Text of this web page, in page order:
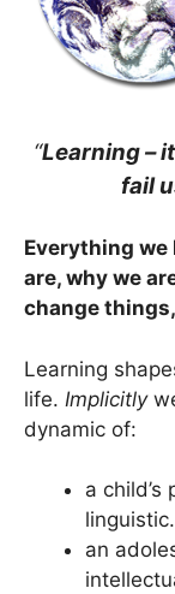
“Learning –
fail
Everything we
are, why we
change
Learning
life. Implicitly
dynamic of:
a
an